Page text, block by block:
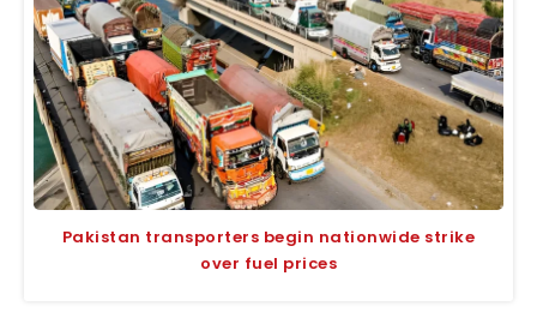
Pakistan transporters begin nationwide strike
over fuel prices